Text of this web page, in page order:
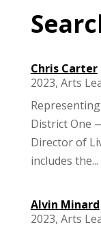
Chris Carter
2023, Arts
District One
Director of
includes the...
Alvin Minard
2023, Arts